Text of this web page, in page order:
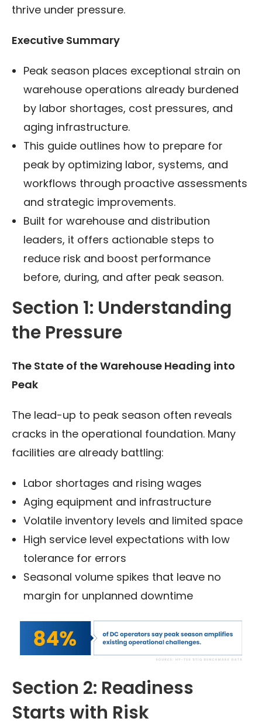
thrive under pressure.
Executive Summary
Peak season places exceptional strain on
warehouse operations already burdened
by labor shortages, cost pressures, and
aging infrastructure.
This guide outlines how to prepare for
peak by optimizing labor, systems, and
workflows through proactive assessments
and strategic improvements.
Built for warehouse and distribution
leaders, it offers actionable steps to
reduce risk and boost performance
before, during, and after peak season.
Section 1: Understanding
the Pressure
The State of the Warehouse Heading into
Peak
The lead-up to peak season often reveals
cracks in the operational foundation. Many
facilities are already battling:
Labor shortages and rising wages
Aging equipment and infrastructure
Volatile inventory levels and limited space
High service level expectations with low
tolerance for errors
Seasonal volume spikes that leave no
margin for unplanned downtime
Section 2: Readiness
Starts with Risk